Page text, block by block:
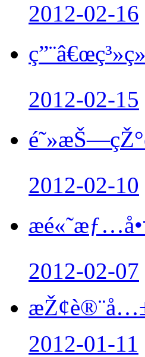
2012-02-16
2012-02-15
2012-02-10
2012-02-07
2012-01-11